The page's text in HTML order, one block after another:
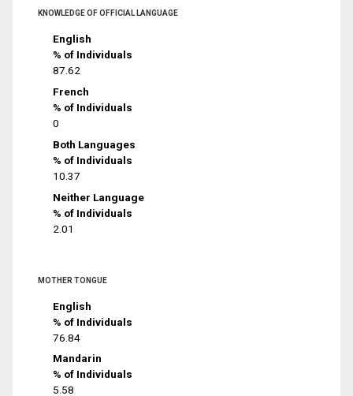
KNOWLEDGE OF OFFICIAL LANGUAGE
English
% of Individuals
87.62
French
% of Individuals
0
Both Languages
% of Individuals
10.37
Neither Language
% of Individuals
2.01
MOTHER TONGUE
English
% of Individuals
76.84
Mandarin
% of Individuals
5.58